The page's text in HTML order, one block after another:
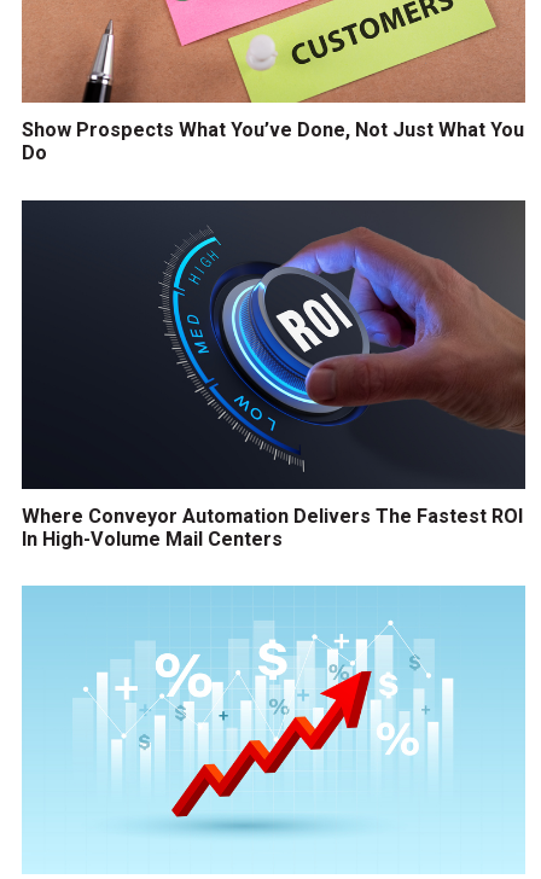
Show Prospects What You’ve Done, Not Just What You
Do
Where Conveyor Automation Delivers The Fastest ROI
In High-Volume Mail Centers